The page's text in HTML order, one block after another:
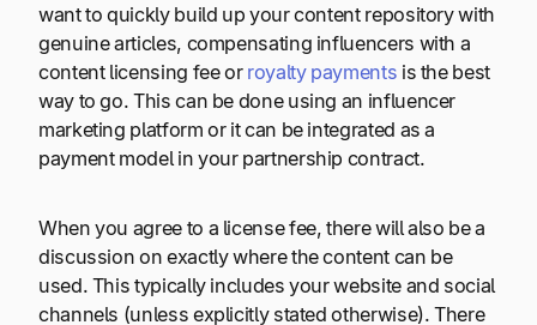
want to quickly build up your content repository with
genuine articles, compensating influencers with a
content licensing fee orroyalty payments is the best
way to go. This can be done using an influencer
marketing platform or it can be integrated as a
payment model in your partnership contract.
When you agree to a license fee, there will also be a
discussion on exactly where the content can be
used. This typically includes your website and social
channels (unless explicitly stated otherwise). There